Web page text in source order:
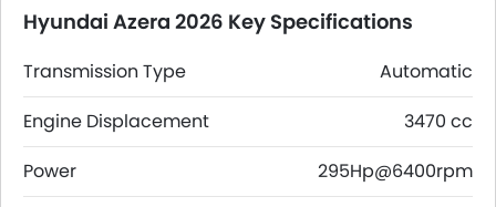
Hyundai Azera 2026 Key Specifications
Transmission Type
Automatic
Engine Displacement
3470 cc
Power
295Hp@6400rpm